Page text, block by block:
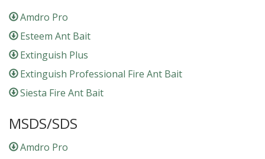
Amdro Pro
Esteem Ant Bait
Extinguish Plus
Extinguish Professional Fire Ant Bait
Siesta Fire Ant Bait
MSDS/SDS
Amdro Pro